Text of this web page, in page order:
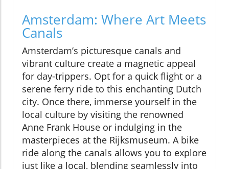
Amsterdam: Where Art Meets
Canals
Amsterdam’s picturesque canals and
vibrant culture create a magnetic appeal
for day-trippers. Opt for a quick flight or a
serene ferry ride to this enchanting Dutch
city. Once there, immerse yourself in the
local culture by visiting the renowned
Anne Frank House or indulging in the
masterpieces at the Rijksmuseum. A bike
ride along the canals allows you to explore
just like a local, blending seamlessly into